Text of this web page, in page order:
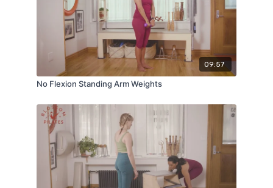
09:57
No Flexion Standing Arm Weights